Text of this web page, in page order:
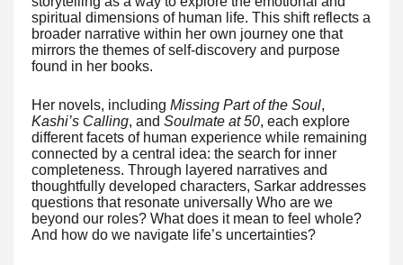
spiritual dimensions of human life. This shift reflects a
broader narrative within her own journey one that
mirrors the themes of self-discovery and purpose
found in her books.
Her novels, including Missing Part of the Soul,
Kashi’s Calling, and Soulmate at 50, each explore
different facets of human experience while remaining
connected by a central idea: the search for inner
completeness. Through layered narratives and
thoughtfully developed characters, Sarkar addresses
questions that resonate universally Who are we
beyond our roles? What does it mean to feel whole?
And how do we navigate life’s uncertainties?